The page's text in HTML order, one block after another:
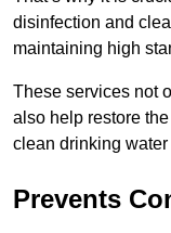
disinfection and
maintaining high
These services not
also help restore
clean drinking water
Prevents